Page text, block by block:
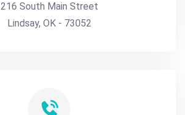
216 South Main Street
Lindsay, OK - 73052